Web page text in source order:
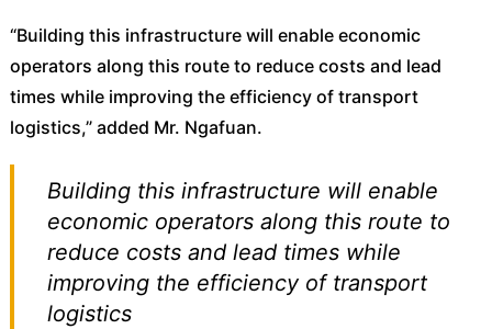
“Building this infrastructure will enable economic
operators along this route to reduce costs and lead
times while improving the efficiency of transport
logistics,” added Mr. Ngafuan.
Building this infrastructure will enable
economic operators along this route to
reduce costs and lead times while
improving the efficiency of transport
logistics